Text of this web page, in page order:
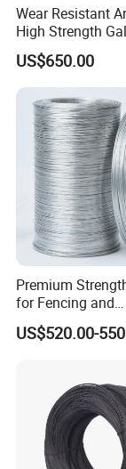
Wear Resistant
High Strength
Wire for Mining
Binding
US$650.00
Premium
for Fencing and
Landscaping
US$520.00-